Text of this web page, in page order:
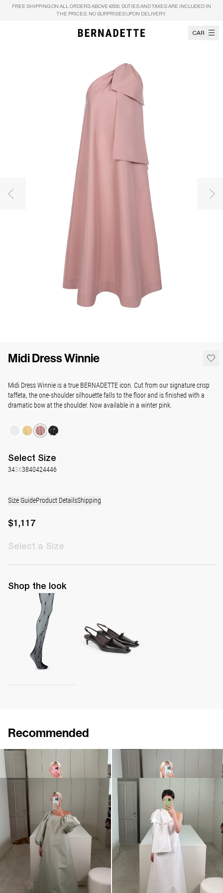
Skip to content
FREE SHIPPING ON ALL ORDERS ABOVE €500. DUTIES AND TAXES ARE INCLUDED IN
THE PRICES. NO SURPRISES UPON DELIVERY.
CART
Previous image
Midi Dress Winnie
Midi Dress Winnie is a true BERNADETTE icon. Cut from our signature crisp
taffeta, the one-shoulder silhouette falls to the floor and is finished with a
dramatic bow at the shoulder. Now available in a winter pink.
Select Size
34363840424446
Size GuideProduct DetailsShipping
$1,117
Select a Size
Shop the look
Polka Tights
Recommended
Dress Winnie
EXCLUSIVE
Midi Dress Winnie
EXCLUSIVE
Dress Nathalie
$1,283
Midi Dress Winnie